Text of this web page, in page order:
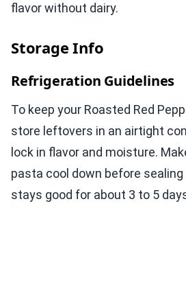
flavor without dairy.
Storage Info
Refrigeration Guidelines
To keep your Roasted Red
store leftovers in an airtight
lock in flavor and moisture.
pasta cool down before
stays good for about 3 to 5